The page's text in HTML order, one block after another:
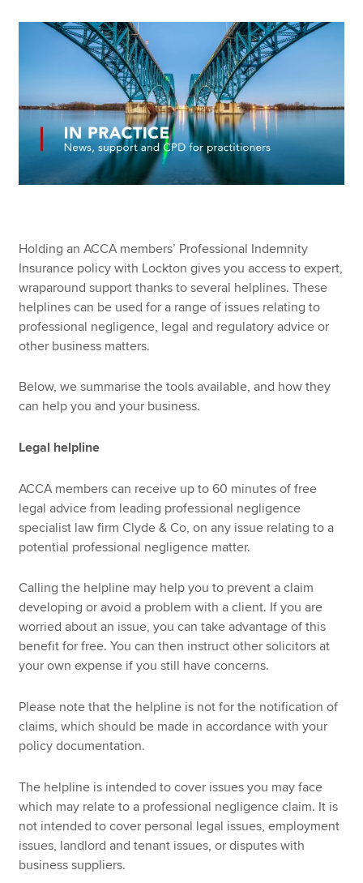
Find an accountant
Technical resources
Help & support
Holding an ACCA members’ Professional Indemnity
Insurance policy with Lockton gives you access to expert,
wraparound support thanks to several helplines. These
helplines can be used for a range of issues relating to
professional negligence, legal and regulatory advice or
other business matters.
Below, we summarise the tools available, and how they
can help you and your business.
Legal helpline
ACCA members can receive up to 60 minutes of free
legal advice from leading professional negligence
specialist law firm Clyde & Co, on any issue relating to a
potential professional negligence matter.
Calling the helpline may help you to prevent a claim
developing or avoid a problem with a client. If you are
worried about an issue, you can take advantage of this
benefit for free. You can then instruct other solicitors at
your own expense if you still have concerns.
Please note that the helpline is not for the notification of
claims, which should be made in accordance with your
policy documentation.
The helpline is intended to cover issues you may face
which may relate to a professional negligence claim. It is
not intended to cover personal legal issues, employment
issues, landlord and tenant issues, or disputes with
business suppliers.